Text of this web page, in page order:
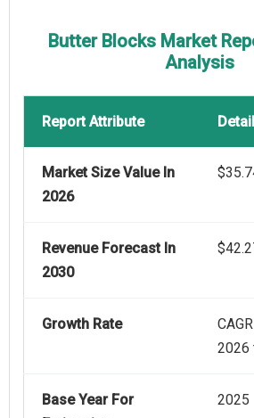
Butter Blocks Market
Analysis
Report Attribute
Market Size Value In
2026
Revenue Forecast In
2030
Growth Rate
2026
Base Year For
2025